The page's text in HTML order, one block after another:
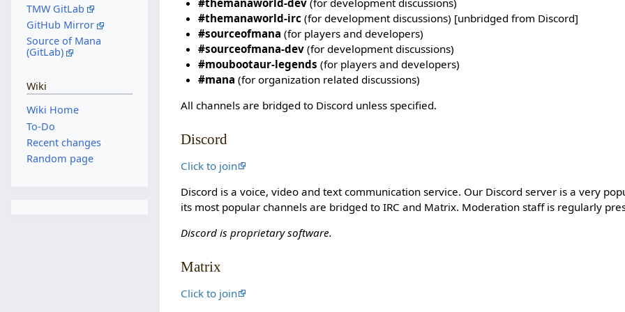
#themanaworld-dev(for development discussions)
#themanaworld-irc(for development discussions) [unbridged from Discord]
#sourceofmana (for players and developers)
#sourceofmana-dev(for development discussions)
#moubootaur-legends (for players and developers)
#mana (for organization related discussions)
All channels are bridged to Discord unless specified.
Discord
Click to join
Discord is a voice, video and text communication service. Our Discord server is a very
its most popular channels are bridged to IRC and Matrix. Moderation staff is regularly
Discord is proprietary software.
Matrix
Click to join
TMW GitLab
GitHub Mirror
Source of Mana
(GitLab)
Wiki
Wiki Home
To-Do
Recent changes
Random page